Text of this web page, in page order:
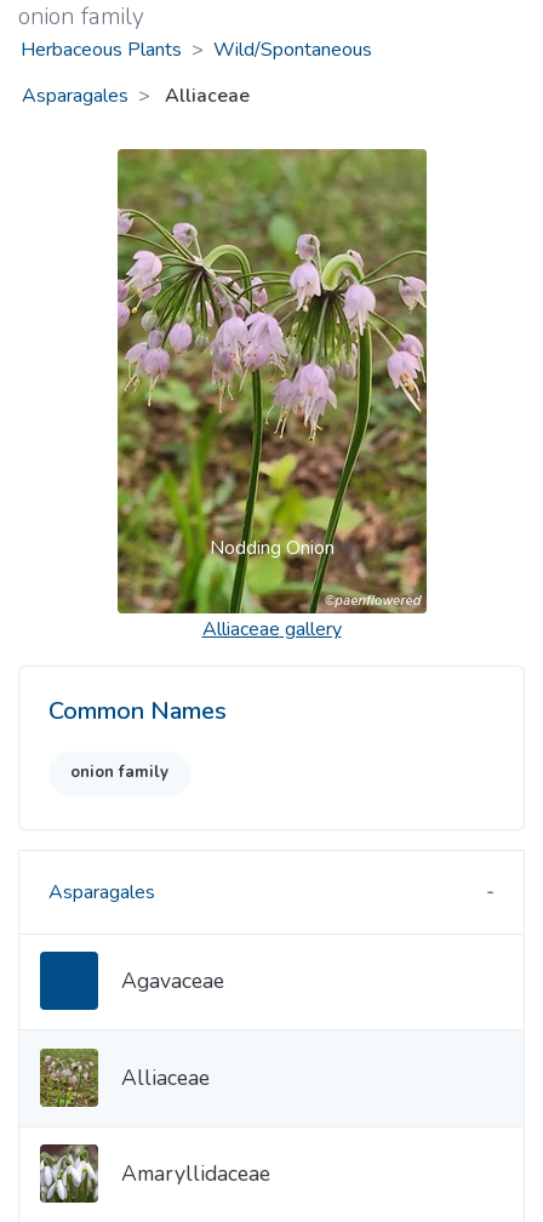
onion family
Herbaceous Plants > Wild/Spontaneous
Asparagales
Alliaceae
Nodding Onion
Alliaceae gallery
Common Names
onion family
Asparagales
Agavaceae
Alliaceae
Amaryllidaceae